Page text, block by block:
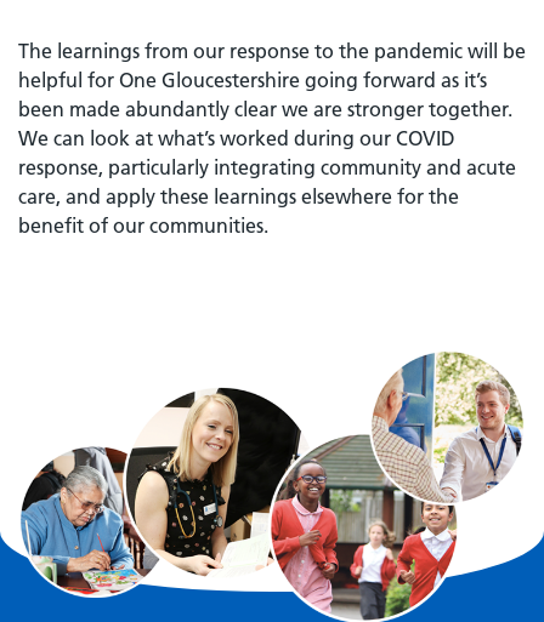
The learnings from our response to the pandemic will be
helpful for One Gloucestershire going forward as it’s
been made abundantly clear we are stronger together.
We can look at what’s worked during our COVID
response, particularly integrating community and acute
care, and apply these learnings elsewhere for the
benefit of our communities.